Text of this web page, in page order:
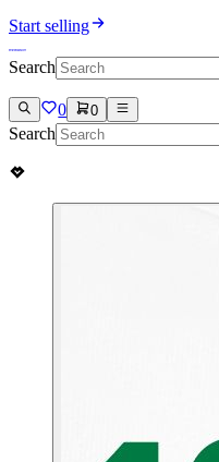
Start selling
Search
0 0
Search